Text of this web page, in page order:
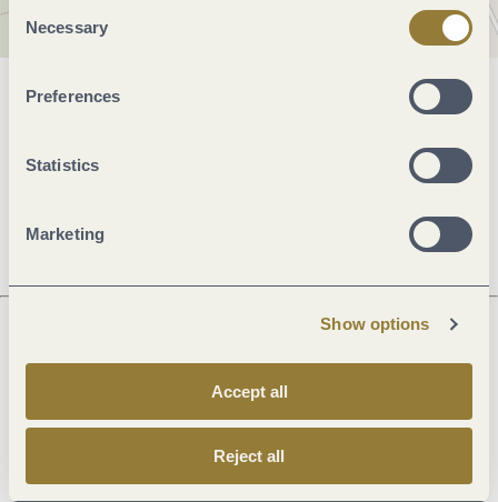
Selection
Necessary
Preferences
Statistics
Marketing
Show options
Accept all
Reject all
General information
Plan route Create PDF